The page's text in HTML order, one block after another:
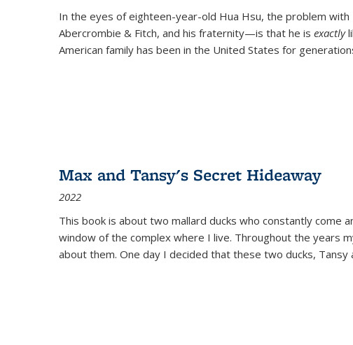
In the eyes of eighteen-year-old Hua Hsu, the problem
Abercrombie & Fitch, and his fraternity—is that he is exactly
American family has been in the United States for
Max and Tansy's Secret Hideaway
2022
This book is about two mallard ducks who constantly come
window of the complex where I live. Throughout the years
about them. One day I decided that these two ducks, Tansy